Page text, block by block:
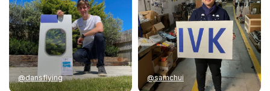
@dansflying @samchui